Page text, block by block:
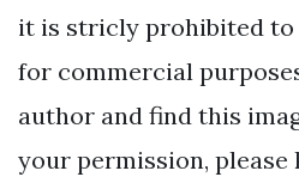
it is stricly prohibited to
for commercial
author and find this
your permission, please